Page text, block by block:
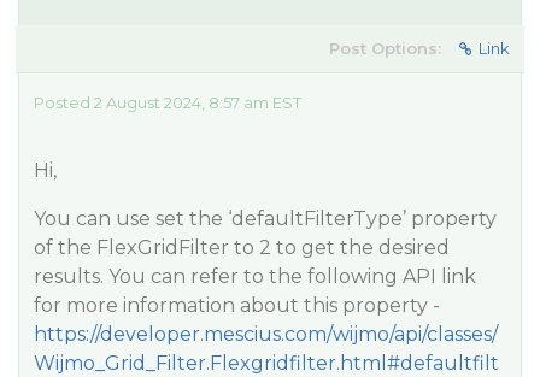
Post Options: Link
Posted 2 August 2024, 8:57 am EST
Hi,
You can use set the ‘defaultFilterType’ property
of the FlexGridFilter to 2 to get the desired
results. You can refer to the following API link
for more information about this property -
https://developer.mescius.com/wijmo/api/classes/
Wijmo_Grid_Filter.Flexgridfilter.html#defaultfilt